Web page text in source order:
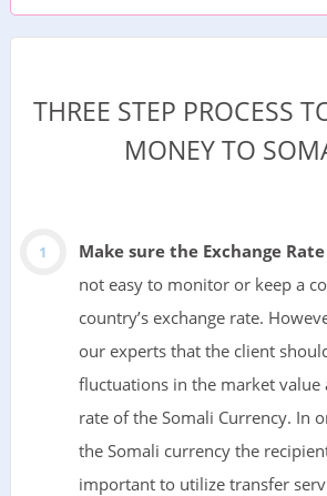
THREE STEP PROCESS
MONEY TO
Make sure the Exchange
not easy to monitor or keep a
country’s exchange rate.
our experts that the client
fluctuations in the market value
rate of the Somali Currency. In
the Somali currency the
important to utilize transfer